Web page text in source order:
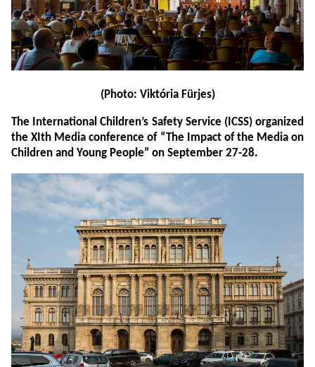
(Photo: Viktória Fürjes)
The International Children’s Safety Service (ICSS) organized
the XIth Media conference of “The Impact of the Media on
Children and Young People” on September 27-28.